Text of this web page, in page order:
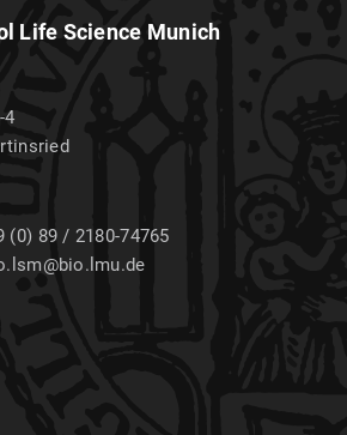
Life Science Munich
4
(0) 89 / 2180-74765